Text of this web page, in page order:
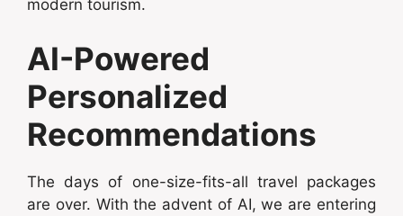
modern tourism.
AI-Powered
Personalized
Recommendations
The days of one-size-fits-all travel packages
are over. With the advent of AI, we are entering